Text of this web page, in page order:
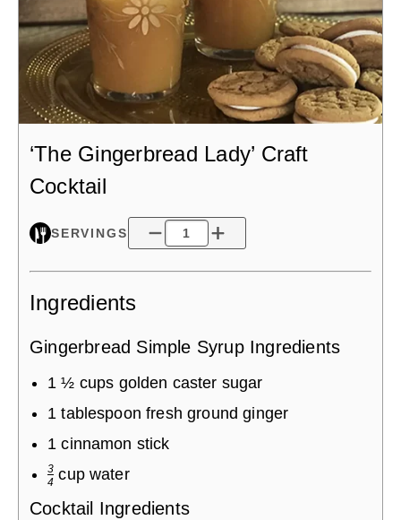
‘The Gingerbread Lady’ Craft
Cocktail
SERVINGS
Ingredients
Gingerbread Simple Syrup Ingredients
1 ½ cups golden caster sugar
1 tablespoon fresh ground ginger
1 cinnamon stick
3
4 cup water
Cocktail Ingredients